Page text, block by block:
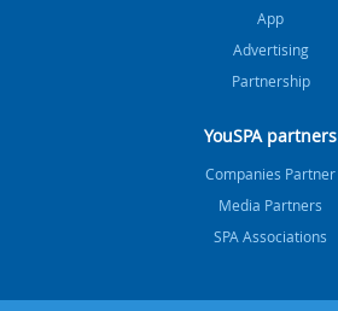
App
Advertising
Partnership
YouSPA partners
Companies Partner
Media Partners
SPA Associations